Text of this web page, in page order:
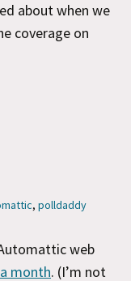
about when we
coverage on
, polldaddy
web
month. (I’m not